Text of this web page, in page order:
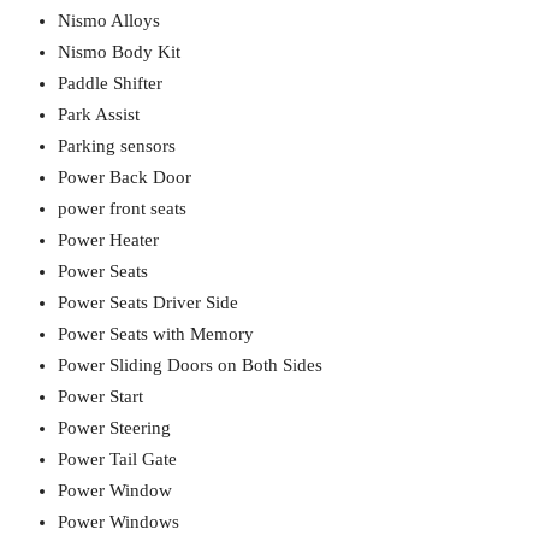
Nismo Alloys
Nismo Body Kit
Paddle Shifter
Park Assist
Parking sensors
Power Back Door
power front seats
Power Heater
Power Seats
Power Seats Driver Side
Power Seats with Memory
Power Sliding Doors on Both Sides
Power Start
Power Steering
Power Tail Gate
Power Window
Power Windows